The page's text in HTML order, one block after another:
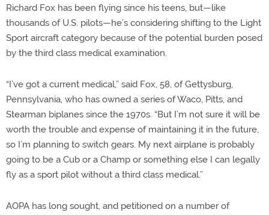
Richard Fox has been flying since his teens, but—like
thousands of U.S. pilots—he’s considering shifting to the Light
Sport aircraft category because of the potential burden posed
by the third class medical examination.
“I’ve got a current medical,” said Fox, 58, of Gettysburg,
Pennsylvania, who has owned a series of Waco, Pitts, and
Stearman biplanes since the 1970s. “But I’m not sure it will be
worth the trouble and expense of maintaining it in the future,
so I’m planning to switch gears. My next airplane is probably
going to be a Cub or a Champ or something else I can legally
fly as a sport pilot without a third class medical.”
AOPA has long sought, and petitioned on a number of